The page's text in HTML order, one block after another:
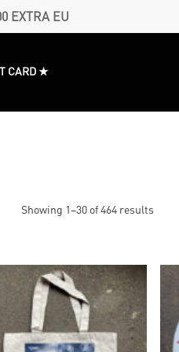
EXTRA EU
CARD ★
Showing 1–30 of 464 resultsSorted